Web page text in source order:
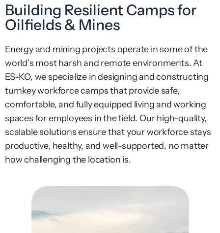
Building Resilient Camps for
Oilfields & Mines
Energy and mining projects operate in some of the
world’s most harsh and remote environments. At
ES-KO, we specialize in designing and constructing
turnkey workforce camps that provide safe,
comfortable, and fully equipped living and working
spaces for employees in the field. Our high-quality,
scalable solutions ensure that your workforce stays
productive, healthy, and well-supported, no matter
how challenging the location is.